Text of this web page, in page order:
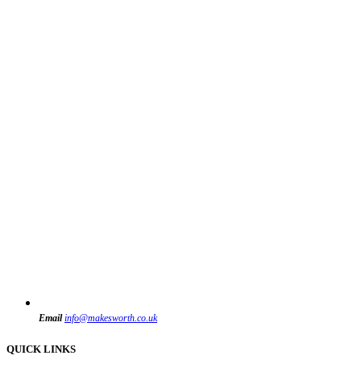
Email info@makesworth.co.uk
QUICK LINKS